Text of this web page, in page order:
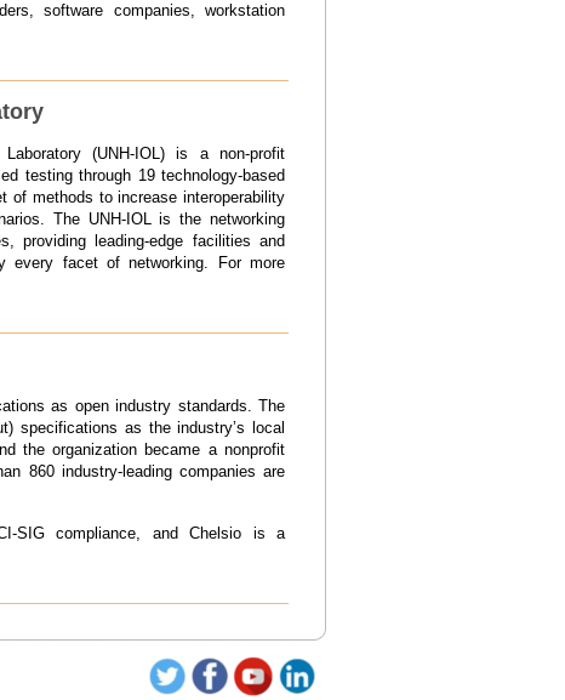
software companies, workstation
(UNH-IOL) is a non-profit
testing through 19 technology-based
of methods to increase interoperability
The UNH-IOL is the networking
providing leading-edge facilities and
every facet of networking. For more
as open industry standards. The
specifications as the industry’s local
the organization became a nonprofit
860 industry-leading companies are
SIG compliance, and Chelsio is a